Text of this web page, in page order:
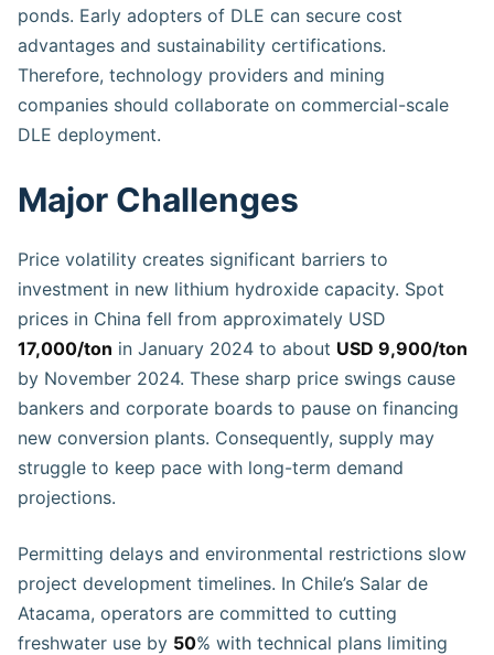
ponds. Early adopters of DLE can secure cost
advantages and sustainability certifications.
Therefore, technology providers and mining
companies should collaborate on commercial-scale
DLE deployment.
Major Challenges
Price volatility creates significant barriers to
investment in new lithium hydroxide capacity. Spot
prices in China fell from approximately USD
17,000/ton in January 2024 to about USD 9,900/ton
by November 2024. These sharp price swings cause
bankers and corporate boards to pause on financing
new conversion plants. Consequently, supply may
struggle to keep pace with long-term demand
projections.
Permitting delays and environmental restrictions slow
project development timelines. In Chile’s Salar de
Atacama, operators are committed to cutting
freshwater use by 50% with technical plans limiting